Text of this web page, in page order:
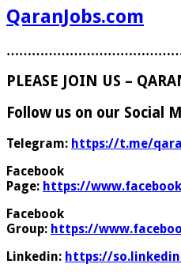
QaranJobs.com
PLEASE JOIN US –
Follow us on our Social
Telegram: https://t.me/
Facebook
Page: https://
Facebook
Group: https://
Linkedin: https://